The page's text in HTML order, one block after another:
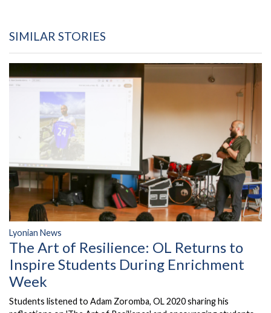
SIMILAR STORIES
Lyonian News
The Art of Resilience: OL Returns to
Inspire Students During Enrichment
Week
Students listened to Adam Zoromba, OL 2020 sharing his